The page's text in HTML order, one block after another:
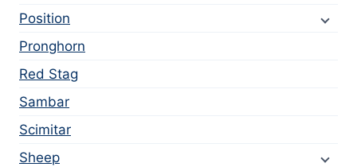
Position
Pronghorn
Red Stag
Sambar
Scimitar
Sheep